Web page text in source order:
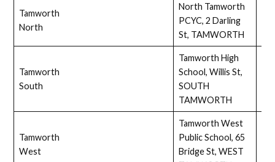
Tamworth
North
North Tamworth
PCYC, 2 Darling
St, TAMWORTH
Tamworth
South
Tamworth High
School, Willis St,
SOUTH
TAMWORTH
Tamworth
West
Tamworth West
Public School, 65
Bridge St, WEST